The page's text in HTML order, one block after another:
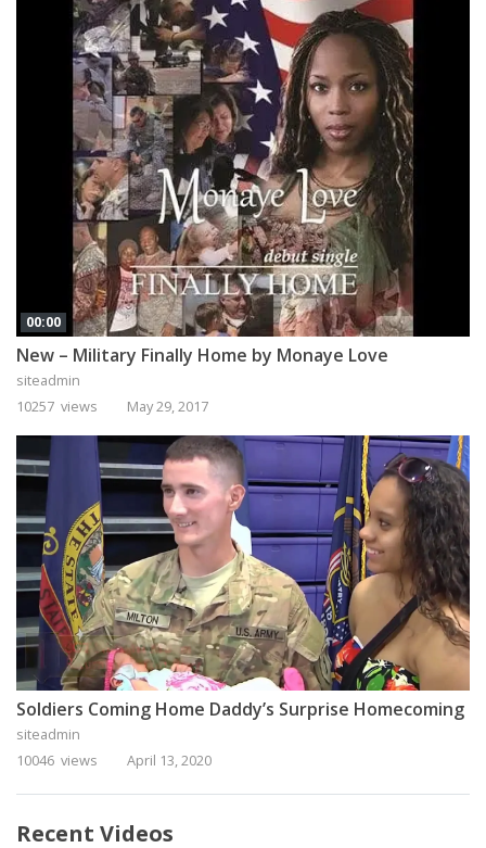
00:00
New – Military Finally Home by Monaye Love
siteadmin
10257 views
May 29, 2017
Soldiers Coming Home Daddy’s Surprise Homecoming
siteadmin
10046 views
April 13, 2020
Recent Videos